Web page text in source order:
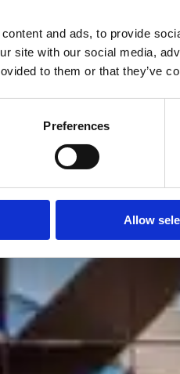
and ads, to provide
site with our social media,
to them or that they’ve
Preferences
Allow
Villa